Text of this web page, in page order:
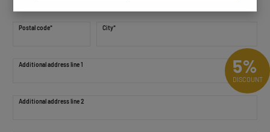
Postal code* City*
Additional address line 1
Additional address line 2
5%
DISCOUNT